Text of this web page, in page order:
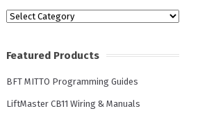
Categories
Featured Products
BFT MITTO Programming Guides
LiftMaster CB11 Wiring & Manuals